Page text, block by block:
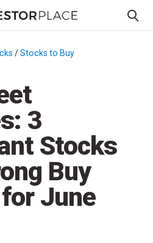
/Stocks to Buy
3
Stocks
Buy
June